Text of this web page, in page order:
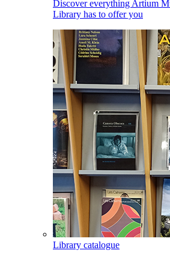
Discover everything Artium
Library has to offer you
Library catalogue